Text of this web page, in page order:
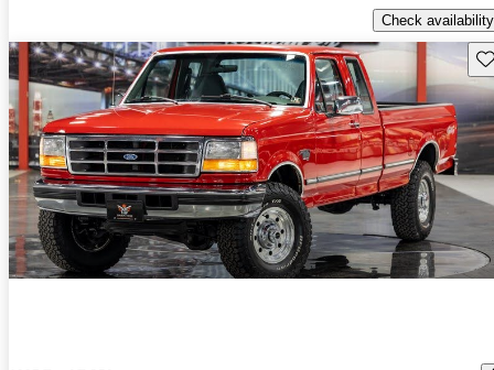
Check availability